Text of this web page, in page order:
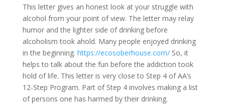
This letter gives an honest look at your struggle with
alcohol from your point of view. The letter may relay
humor and the lighter side of drinking before
alcoholism took ahold. Many people enjoyed drinking
in the beginning. https://ecosoberhouse.com/So, it
helps to talk about the fun before the addiction took
hold of life. This letter is very close to Step 4 of AA’s
12-Step Program. Part of Step 4 involves making a list
of persons one has harmed by their drinking.